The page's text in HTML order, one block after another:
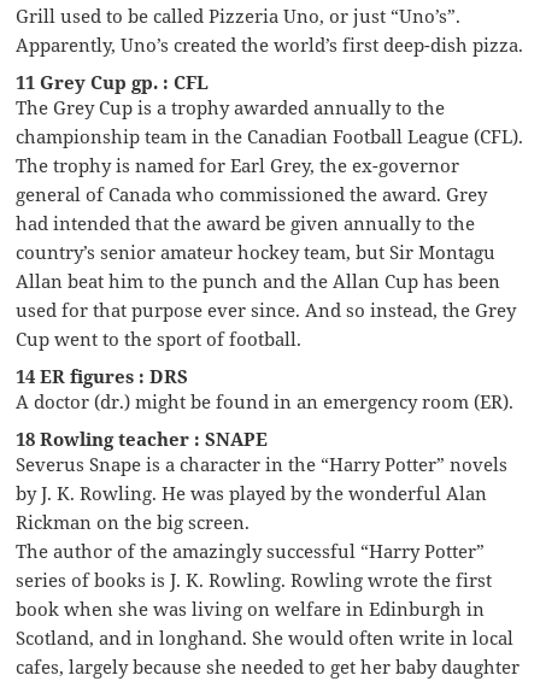
Grill used to be called Pizzeria Uno, or just “Uno’s”.
Apparently, Uno’s created the world’s first deep-dish pizza.
11 Grey Cup gp. : CFL
The Grey Cup is a trophy awarded annually to the
championship team in the Canadian Football League (CFL).
The trophy is named for Earl Grey, the ex-governor
general of Canada who commissioned the award. Grey
had intended that the award be given annually to the
country’s senior amateur hockey team, but Sir Montagu
Allan beat him to the punch and the Allan Cup has been
used for that purpose ever since. And so instead, the Grey
Cup went to the sport of football.
14 ER figures : DRS
A doctor (dr.) might be found in an emergency room (ER).
18 Rowling teacher : SNAPE
Severus Snape is a character in the “Harry Potter” novels
by J. K. Rowling. He was played by the wonderful Alan
Rickman on the big screen.
The author of the amazingly successful “Harry Potter”
series of books is J. K. Rowling. Rowling wrote the first
book when she was living on welfare in Edinburgh in
Scotland, and in longhand. She would often write in local
cafes, largely because she needed to get her baby daughter